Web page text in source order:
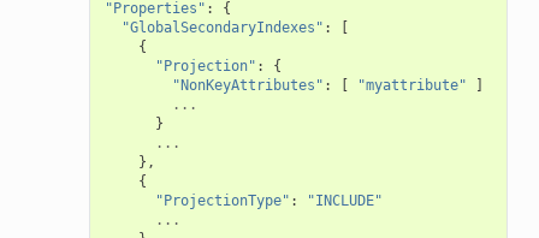
"Properties" :
{
"GlobalSecondaryIndexes" :
[
{
"Projection" :
{
"NonKeyAttributes" : [ "myattribute"
]
...
}
...
},
{
"ProjectionType" :
"INCLUDE"
...